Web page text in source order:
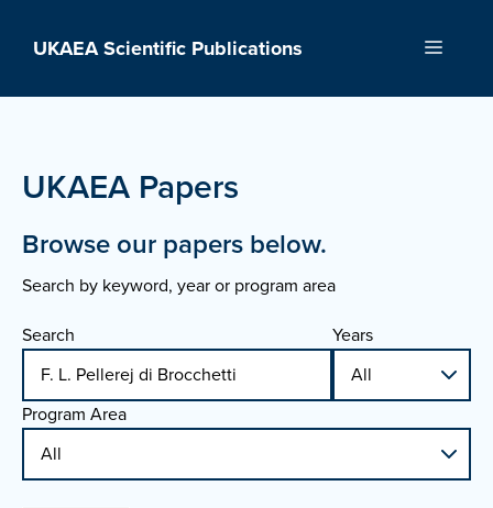
UKAEA Scientific Publications Menu
UKAEA Papers
Browse our papers below.
Search by keyword, year or program area
Search
Years
Program Area